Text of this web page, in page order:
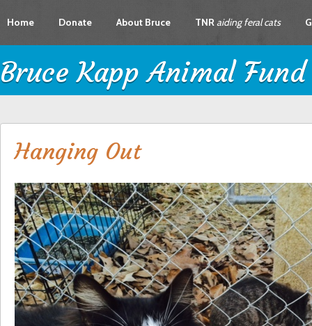
Home Donate About Bruce TNRaiding feral cats
Bruce Kapp Animal Fund
Hanging Out